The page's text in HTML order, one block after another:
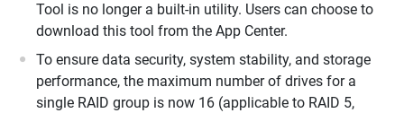
Tool is no longer a built-in utility. Users can choose to
download this tool from the App Center.
To ensure data security, system stability, and storage
performance, the maximum number of drives for a
single RAID group is now 16 (applicable to RAID 5,